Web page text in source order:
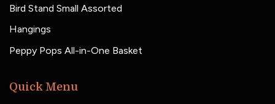
Bird Stand Small Assorted
Hangings
Peppy Pops All-in-One Basket
Quick Menu